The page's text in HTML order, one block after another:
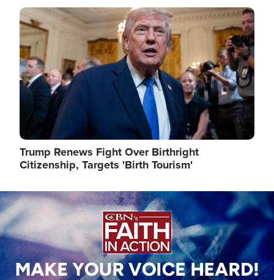
Image
Trump Renews Fight Over Birthright
Citizenship, Targets 'Birth Tourism'
Image